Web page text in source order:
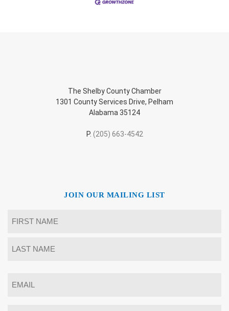
The Shelby County Chamber
1301 County Services Drive, Pelham
Alabama 35124
P. (205) 663-4542
JOIN OUR MAILING LIST